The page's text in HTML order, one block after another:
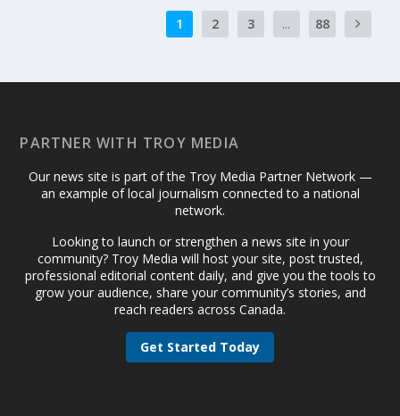
1 2 3 ... 88
PARTNER WITH TROY MEDIA
Our news site is part of the Troy Media Partner Network —
an example of local journalism connected to a national
network.
Looking to launch or strengthen a news site in your
community? Troy Media will host your site, post trusted,
professional editorial content daily, and give you the tools to
grow your audience, share your community’s stories, and
reach readers across Canada.
Get Started Today